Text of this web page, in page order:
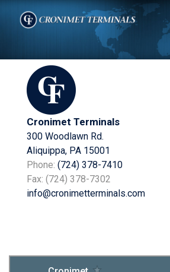
Cronimet Terminals
300 Woodlawn Rd.
Aliquippa, PA 15001
Phone: (724) 378-7410
Fax: (724) 378-7302
info@cronimetterminals.com